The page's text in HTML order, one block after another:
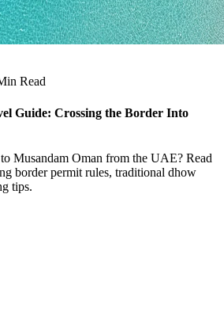
Read
Guide: Crossing the Border Into
Musandam Oman from the UAE? Read
border permit rules, traditional dhow
tips.